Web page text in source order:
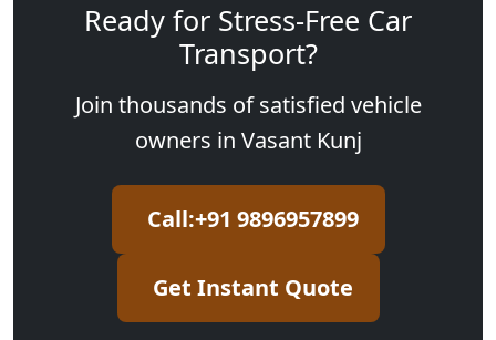
Ready for Stress-Free Car
Transport?
Join thousands of satisfied vehicle
owners in Vasant Kunj
Call:+91 9896957899
Get Instant Quote